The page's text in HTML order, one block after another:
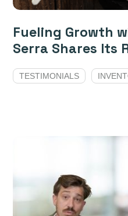
Fueling Growth
Serra Shares Its
TESTIMONIALS